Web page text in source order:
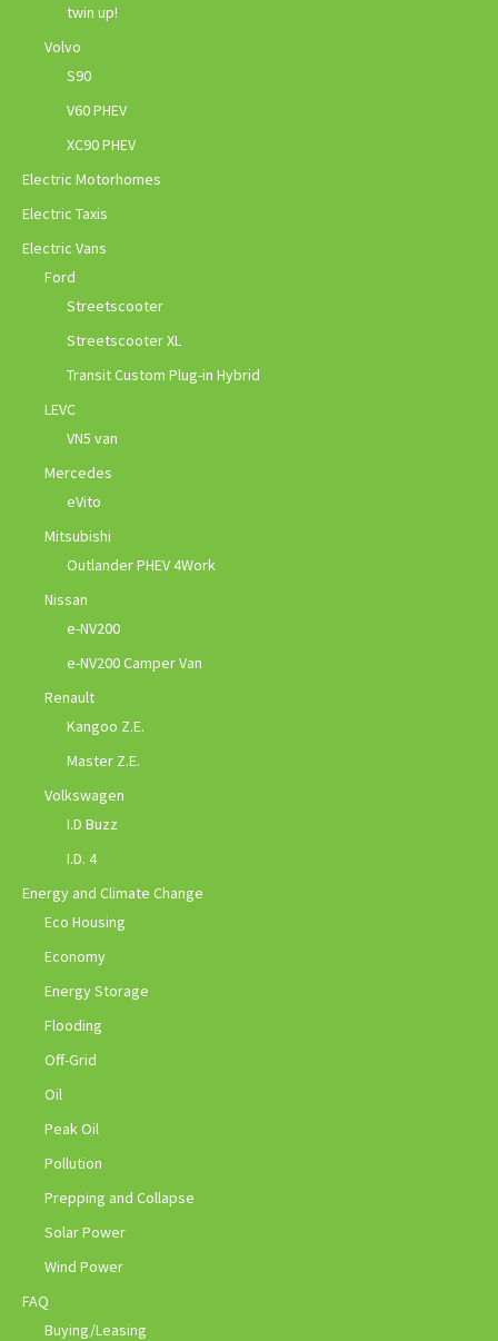
twin up!
Volvo
S90
V60 PHEV
XC90 PHEV
Electric Motorhomes
Electric Taxis
Electric Vans
Ford
Streetscooter
Streetscooter XL
Transit Custom Plug-in Hybrid
LEVC
VN5 van
Mercedes
eVito
Mitsubishi
Outlander PHEV 4Work
Nissan
e-NV200
e-NV200 Camper Van
Renault
Kangoo Z.E.
Master Z.E.
Volkswagen
I.D Buzz
I.D. 4
Energy and Climate Change
Eco Housing
Economy
Energy Storage
Flooding
Off-Grid
Oil
Peak Oil
Pollution
Prepping and Collapse
Solar Power
Wind Power
FAQ
Buying/Leasing